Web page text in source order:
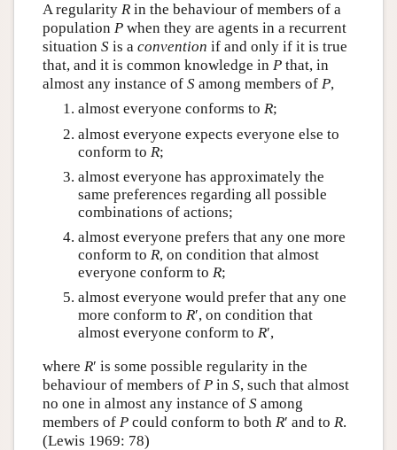
A regularity Rin the behaviour of members of a
population Pwhen they are agents in a recurrent
situation Sis a convention if and only if it is true
that, and it is common knowledge in Pthat, in
almost any instance of Samong members of P,
almost everyone conforms to R;
almost everyone expects everyone else to
conform to R;
almost everyone has approximately the
same preferences regarding all possible
combinations of actions;
almost everyone prefers that any one more
conform to R, on condition that almost
everyone conform to R;
almost everyone would prefer that any one
more conform to R′, on condition that
almost everyone conform to R′,
where R′ is some possible regularity in the
behaviour of members of Pin S, such that almost
no one in almost any instance of Samong
members of Pcould conform to both R′ and to R.
(Lewis 1969: 78)